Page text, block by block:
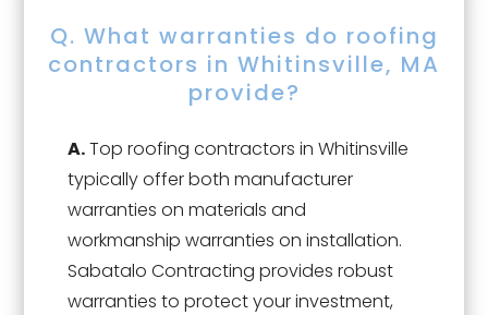
Q. What warranties do roofing
contractors in Whitinsville, MA
provide?
A.Top roofing contractors in Whitinsville
typically offer both manufacturer
warranties on materials and
workmanship warranties on installation.
Sabatalo Contracting provides robust
warranties to protect your investment,